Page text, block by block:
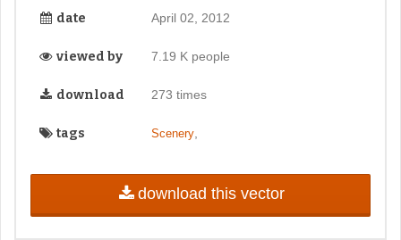
date April 02, 2012
viewed by 7.19 K people
download 273 times
tags Scenery,
download this vector